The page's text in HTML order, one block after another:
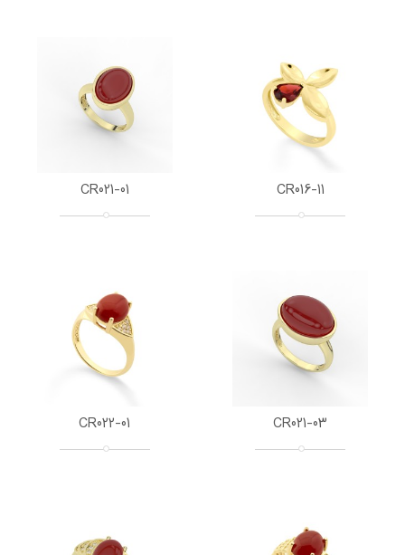
CR016-11
CR021-01
CR021-03
CR022-01